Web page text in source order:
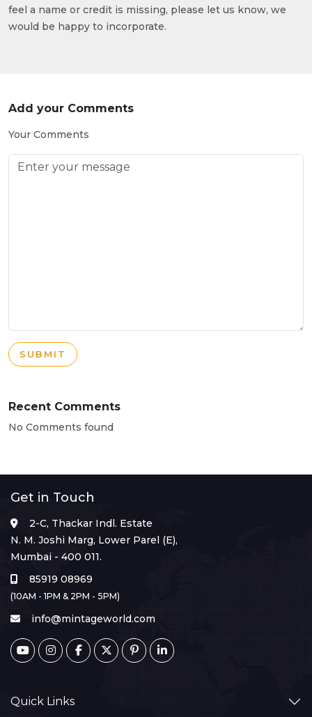
feel a name or credit is missing, please let us know, we
would be happy to incorporate.
Add your Comments
Your Comments
SUBMIT
Recent Comments
No Comments found
Get in Touch
2-C, Thackar Indl. Estate
N. M. Joshi Marg, Lower Parel (E),
Mumbai - 400 011.
85919 08969
(10AM - 1PM & 2PM - 5PM)
info@mintageworld.com
Quick Links